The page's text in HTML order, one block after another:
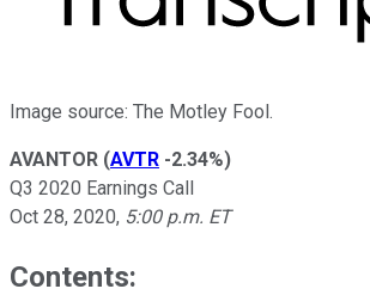
Image source: The Motley Fool.
AVANTOR (AVTR -2.34%)
Q3 2020 Earnings Call
Oct 28, 2020, 5:00 p.m. ET
Contents: